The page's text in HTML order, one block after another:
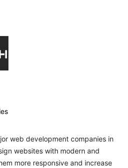
web development companies in
websites with modern and
more responsive and increase